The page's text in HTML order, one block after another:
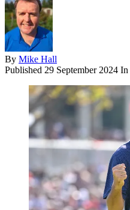
By Mike Hall
Published 29 September 2024 In